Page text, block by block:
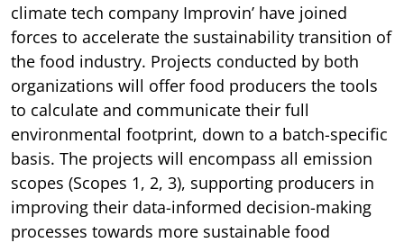
climate tech company Improvin’ have joined
forces to accelerate the sustainability transition of
the food industry. Projects conducted by both
organizations will offer food producers the tools
to calculate and communicate their full
environmental footprint, down to a batch-specific
basis. The projects will encompass all emission
scopes (Scopes 1, 2, 3), supporting producers in
improving their data-informed decision-making
processes towards more sustainable food